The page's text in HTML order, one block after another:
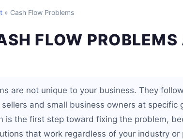
» Cash Flow Problems
FLOW PROBLEMS
are not unique to your business. They
and small business owners at specific
is the first step toward fixing the problem,
that work regardless of your industry or